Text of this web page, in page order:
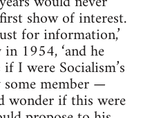
show of interest.
for information,’
1954, ‘and he
I were Socialism’s
some member —
wonder if this were